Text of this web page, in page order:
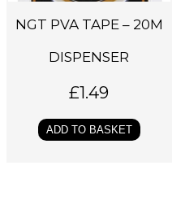
NGT PVA TAPE – 20M
DISPENSER
£1.49
ADD TO BASKET